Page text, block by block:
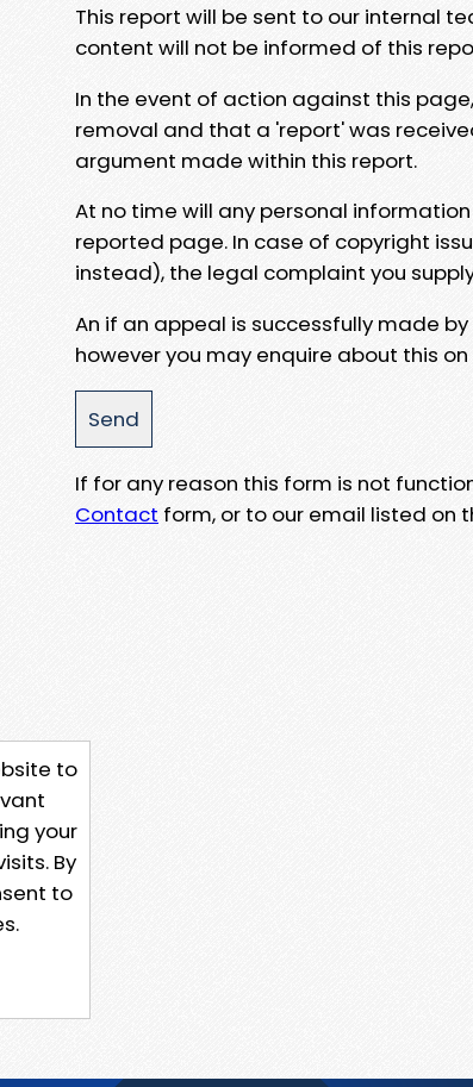
This report will be sent to our internal
content will not be informed of this
In the event of action against this
removal and that a 'report' was
argument made within this report.
At no time will any personal
reported page. In case of copyright
instead), the legal complaint you
An if an appeal is successfully made
however you may enquire about this
If for any reason this form is not
Contact form, or to our email listed on
to
your
By
to